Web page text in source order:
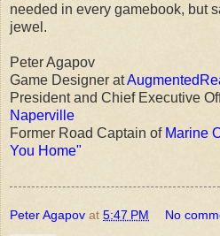
needed in every gamebook, but
jewel.
Peter Agapov
Game Designer at
President and Chief Executive
Naperville
Former Road Captain of Marine
You Home"
Peter Agapov at 5:47 PM No